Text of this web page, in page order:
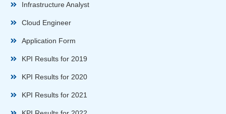
Infrastructure Analyst
Cloud Engineer
Application Form
KPI Results for 2019
KPI Results for 2020
KPI Results for 2021